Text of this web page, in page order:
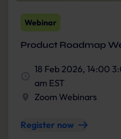
Webinar
Product Roadmap
18 Feb 2026, 14:00
am EST
Zoom Webinars
Register now